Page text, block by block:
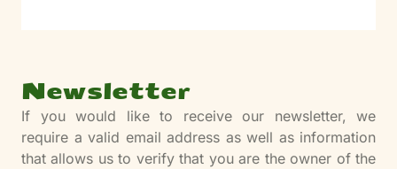
Newsletter
If you would like to receive our newsletter, we
require a valid email address as well as information
that allows us to verify that you are the owner of the